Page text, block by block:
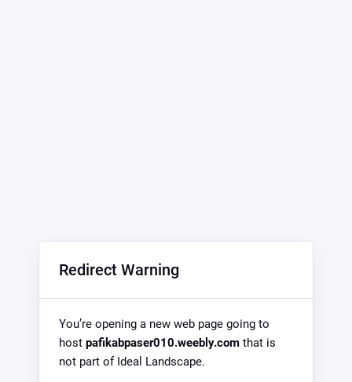
Redirect Warning
You’re opening a new web page going to
host pafikabpaser010.weebly.com that is
not part of Ideal Landscape.